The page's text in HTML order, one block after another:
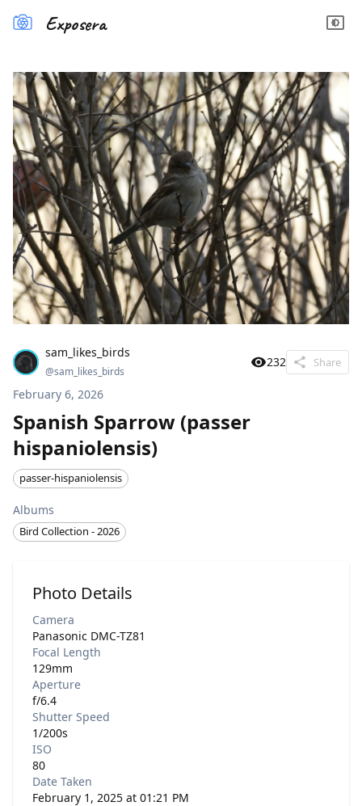
Exposera
sam_likes_birds
@sam_likes_birds
232 Share
February 6, 2026
Spanish Sparrow (passer
hispaniolensis)
passer-hispaniolensis
Albums
Bird Collection - 2026
Photo Details
Camera
Panasonic DMC-TZ81
Focal Length
129mm
Aperture
f/6.4
Shutter Speed
1/200s
ISO
80
Date Taken
February 1, 2025 at 01:21 PM